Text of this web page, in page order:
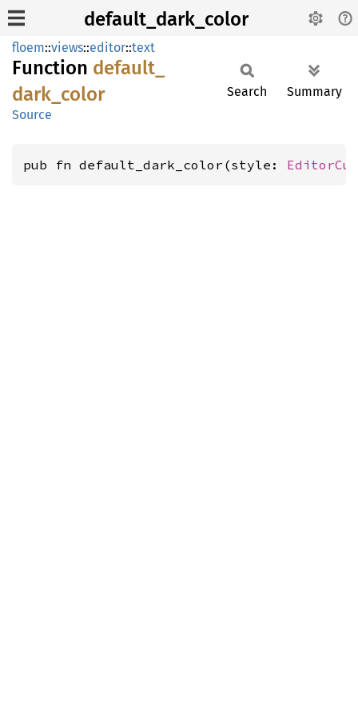
default_dark_color
floem::views::editor::text
Function default_
dark_ color
Source
Search Summary
pub fn default_dark_color(style: